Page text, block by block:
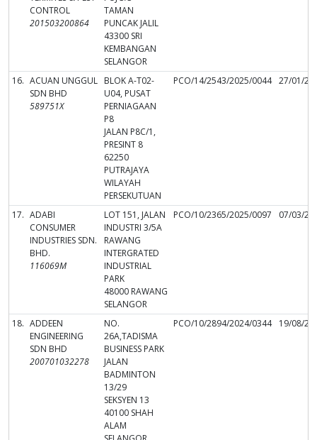
CONTROL
201503200864
TAMAN
PUNCAK JALIL
43300 SRI
KEMBANGAN
SELANGOR
16. ACUAN UNGGUL
SDN BHD
589751X
BLOK A-T02-
U04, PUSAT
PERNIAGAAN
P8
JALAN P8C/1,
PRESINT 8
62250
PUTRAJAYA
WILAYAH
PERSEKUTUAN
PCO/14/2543/2025/0044 27/01/
17. ADABI
CONSUMER
INDUSTRIES SDN.
BHD.
116069M
LOT 151, JALAN
INDUSTRI 3/5A
RAWANG
INTERGRATED
INDUSTRIAL
PARK
48000 RAWANG
SELANGOR
PCO/10/2365/2025/0097 07/03/
18. ADDEEN
ENGINEERING
SDN BHD
200701032278
NO.
26A,TADISMA
BUSINESS PARK
JALAN
BADMINTON
13/29
SEKSYEN 13
40100 SHAH
ALAM
PCO/10/2894/2024/0344 19/08/